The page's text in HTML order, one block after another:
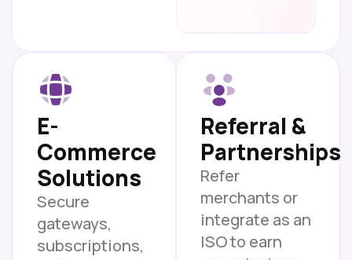
E-
Commerce
Solutions
Secure
gateways,
subscriptions,
Referral &
Partnerships
Refer
merchants or
integrate as an
ISO to earn